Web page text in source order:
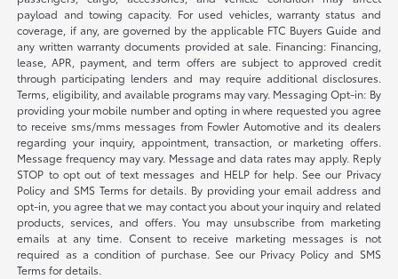
payload and towing capacity. For used vehicles, warranty status and
coverage, if any, are governed by the applicable FTC Buyers Guide and
any written warranty documents provided at sale. Financing: Financing,
lease, APR, payment, and term offers are subject to approved credit
through participating lenders and may require additional disclosures.
Terms, eligibility, and available programs may vary. Messaging Opt-in: By
providing your mobile number and opting in where requested you agree
to receive sms/mms messages from Fowler Automotive and its dealers
regarding your inquiry, appointment, transaction, or marketing offers.
Message frequency may vary. Message and data rates may apply. Reply
STOP to opt out of text messages and HELP for help. See our Privacy
Policy and SMS Terms for details. By providing your email address and
opt-in, you agree that we may contact you about your inquiry and related
products, services, and offers. You may unsubscribe from marketing
emails at any time. Consent to receive marketing messages is not
required as a condition of purchase. See our Privacy Policy and SMS
Terms for details.